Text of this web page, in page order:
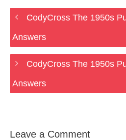
CodyCross The 1950s
Answers
CodyCross The 1950s
Answers
Leave a Comment